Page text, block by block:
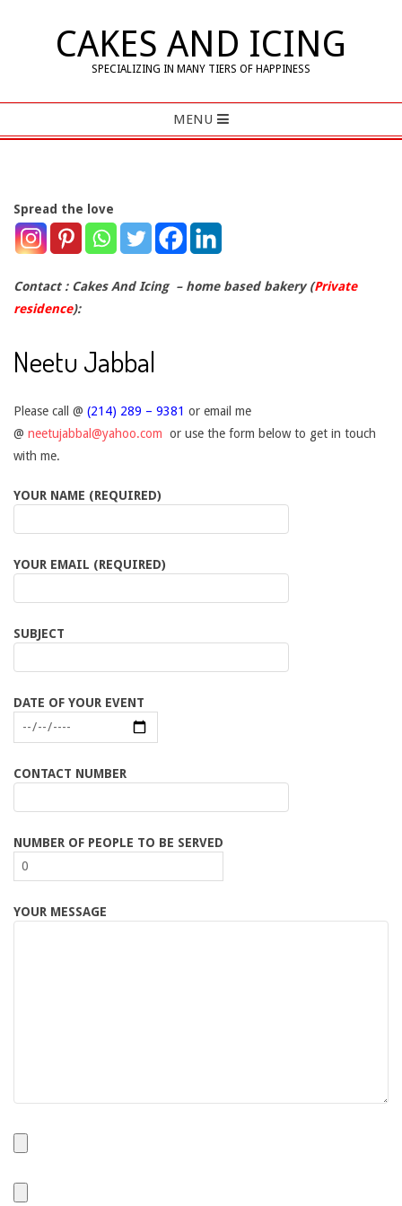
CAKES AND ICING
SPECIALIZING IN MANY TIERS OF HAPPINESS
Navigation
MENU
C
o
t
a
c
t
Spread the love
Contact : Cakes And Icing – home based bakery (Private
residence):
Neetu Jabbal
Please call @ (214) 289 – 9381 or email me
@ neetujabbal@yahoo.com or use the form below to get in touch
with me.
YOUR NAME (REQUIRED)
YOUR EMAIL (REQUIRED)
SUBJECT
DATE OF YOUR EVENT
CONTACT NUMBER
NUMBER OF PEOPLE TO BE SERVED
YOUR MESSAGE